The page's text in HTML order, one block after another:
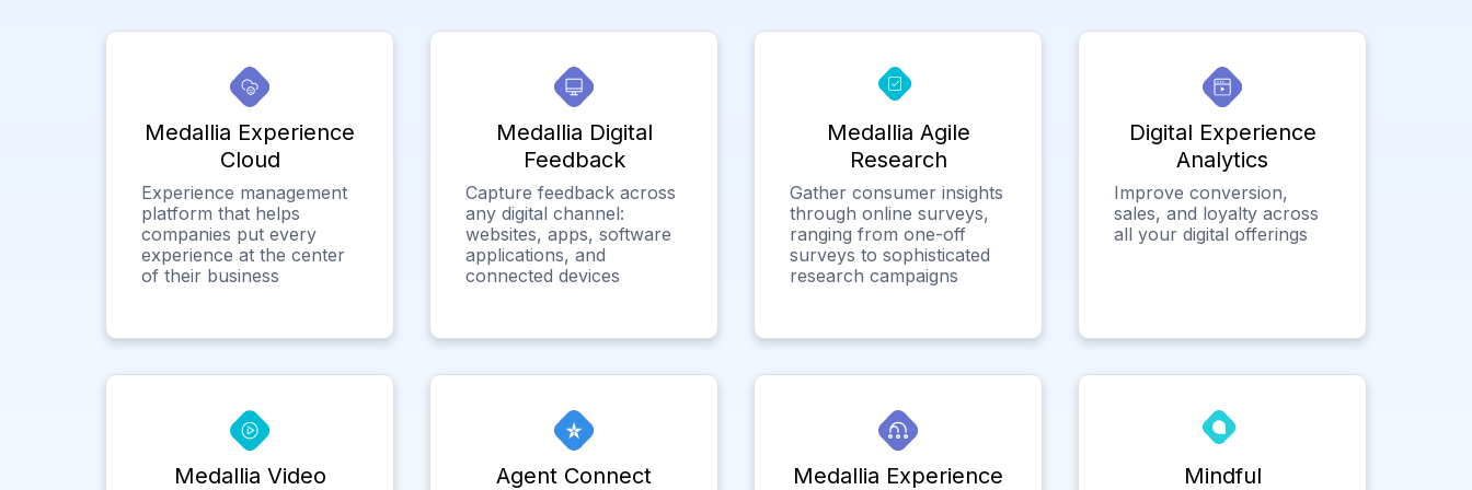
Medallia Experience
Cloud
Experience management
platform that helps
companies put every
experience at the center
of their business
Medallia Digital
Feedback
Capture feedback across
any digital channel:
websites, apps, software
applications, and
connected devices
Medallia Agile
Research
Gather consumer insights
through online surveys,
ranging from one-off
surveys to sophisticated
research campaigns
Digital Experience
Analytics
Improve conversion,
sales, and loyalty across
all your digital offerings
Medallia Video Agent Connect
Medallia Experience
Mindful